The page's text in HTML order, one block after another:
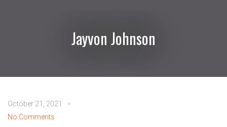
Jayvon Johnson
October 21, 2021
No Comments